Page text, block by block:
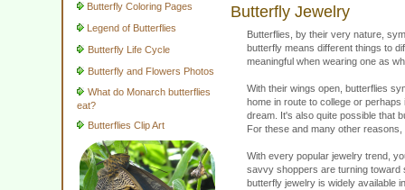
Butterfly Coloring Pages
Legend of Butterflies
Butterfly Life Cycle
Butterfly and Flowers Photos
What do Monarch butterflies
eat?
Butterflies Clip Art
Butterfly Jewelry
Butterflies, by their very nature,
butterfly means different things to
meaningful when wearing one as
With their wings open, butterflies
home in route to college or
dream. It's also quite possible that
For these and many other
With every popular jewelry trend,
savvy shoppers are turning toward
butterfly jewelry is widely available